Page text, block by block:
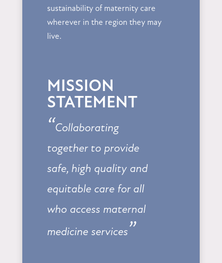
sustainability of maternity care
wherever in the region they may
live.
MISSION
STATEMENT
“Collaborating
together to provide
safe, high quality and
equitable care for all
who access maternal
medicine services”